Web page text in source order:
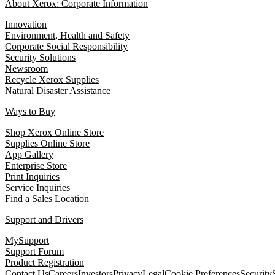
About Xerox: Corporate Information
Innovation
Environment, Health and Safety
Corporate Social Responsibility
Security Solutions
Newsroom
Recycle Xerox Supplies
Natural Disaster Assistance
Ways to Buy
Shop Xerox Online Store
Supplies Online Store
App Gallery
Enterprise Store
Print Inquiries
Service Inquiries
Find a Sales Location
Support and Drivers
MySupport
Support Forum
Product Registration